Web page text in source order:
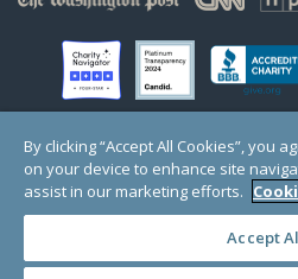
© Copyright 2000-2025 GlobalGiving, a
Registered Charity in England
1 Thomas Circle NW, Suite 800, Washington,
By clicking “Accept All Cookies”, you
on your device to enhance site
assist in our marketing efforts.
Accept